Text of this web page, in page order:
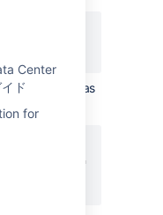
Center
ド
for
changes as
an image"